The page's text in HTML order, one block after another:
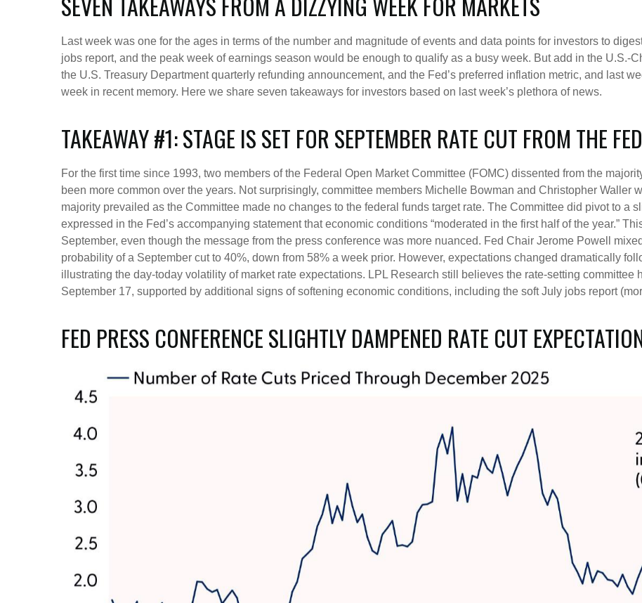
Last week was one for the ages in terms of the number and magnitude of events and data points for investors to
jobs report, and the peak week of earnings season would be enough to qualify as a busy week. But add in the U.S.-
the U.S. Treasury Department quarterly refunding announcement, and the Fed’s preferred inflation metric, and last
week in recent memory. Here we share seven takeaways for investors based on last week’s plethora of news.
TAKEAWAY #1: STAGE IS SET FOR SEPTEMBER RATE CUT FROM THE
For the first time since 1993, two members of the Federal Open Market Committee (FOMC) dissented from the
been more common over the years. Not surprisingly, committee members Michelle Bowman and Christopher Waller
majority prevailed as the Committee made no changes to the federal funds target rate. The Committee did pivot to a
expressed in the Fed’s accompanying statement that economic conditions “moderated in the first half of the year.”
September, even though the message from the press conference was more nuanced. Fed Chair Jerome Powell
probability of a September cut to 40%, down from 58% a week prior. However, expectations changed dramatically
illustrating the day-today volatility of market rate expectations. LPL Research still believes the rate-setting committee
September 17, supported by additional signs of softening economic conditions, including the soft July jobs report
FED PRESS CONFERENCE SLIGHTLY DAMPENED RATE CUT